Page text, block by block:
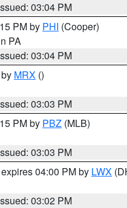
03:04 PM
PM by PHI (Cooper)
PA
03:04 PM
MRX ()
03:03 PM
PM by PBZ (MLB)
03:03 PM
04:00 PM by LWX
03:02 PM